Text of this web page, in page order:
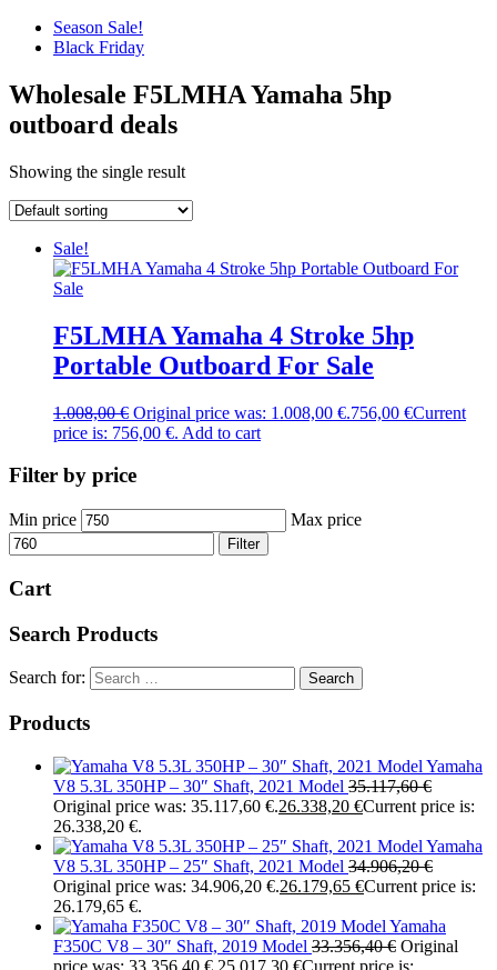
Season Sale!
Black Friday
Wholesale F5LMHA Yamaha 5hp
outboard deals
Showing the single result
Sale!
F5LMHA Yamaha 4 Stroke 5hp
Portable Outboard For Sale
1.008,00€ Original price was: 1.008,00 €.756,00 €Current
price is: 756,00 €. Add to cart
Filter by price
Min price Max price
Filter
Cart
Search Products
Search for:
Products
Yamaha
V8 5.3L 350HP – 30″ Shaft, 2021 Model 35.117,60€
Original price was: 35.117,60 €.26.338,20 €Current price is:
26.338,20 €.
Yamaha
V8 5.3L 350HP – 25″ Shaft, 2021 Model 34.906,20€
Original price was: 34.906,20 €.26.179,65 €Current price is:
26.179,65 €.
Yamaha
F350C V8 – 30″ Shaft, 2019 Model 33.356,40€ Original
price was: 33.356,40 €. 25.017,30 €Current price is: